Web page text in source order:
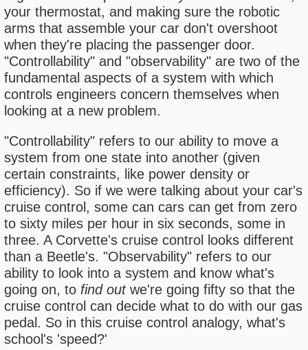
your thermostat, and making sure the robotic
arms that assemble your car don't overshoot
when they're placing the passenger door.
"Controllability" and "observability" are two of the
fundamental aspects of a system with which
controls engineers concern themselves when
looking at a new problem.
"Controllability" refers to our ability to move a
system from one state into another (given
certain constraints, like power density or
efficiency). So if we were talking about your car's
cruise control, some can cars can get from zero
to sixty miles per hour in six seconds, some in
three. A Corvette's cruise control looks different
than a Beetle's. "Observability" refers to our
ability to look into a system and know what's
going on, to find outwe're going fifty so that the
cruise control can decide what to do with our gas
pedal. So in this cruise control analogy, what's
school's 'speed?'